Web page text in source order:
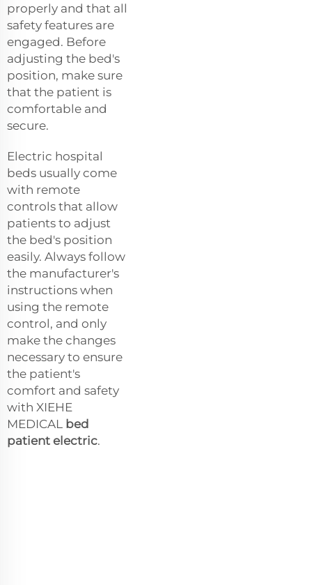
properly and that all
safety features are
engaged. Before
adjusting the bed's
position, make sure
that the patient is
comfortable and
secure.
Electric hospital
beds usually come
with remote
controls that allow
patients to adjust
the bed's position
easily. Always follow
the manufacturer's
instructions when
using the remote
control, and only
make the changes
necessary to ensure
the patient's
comfort and safety
with XIEHE
MEDICAL bed
patient electric.